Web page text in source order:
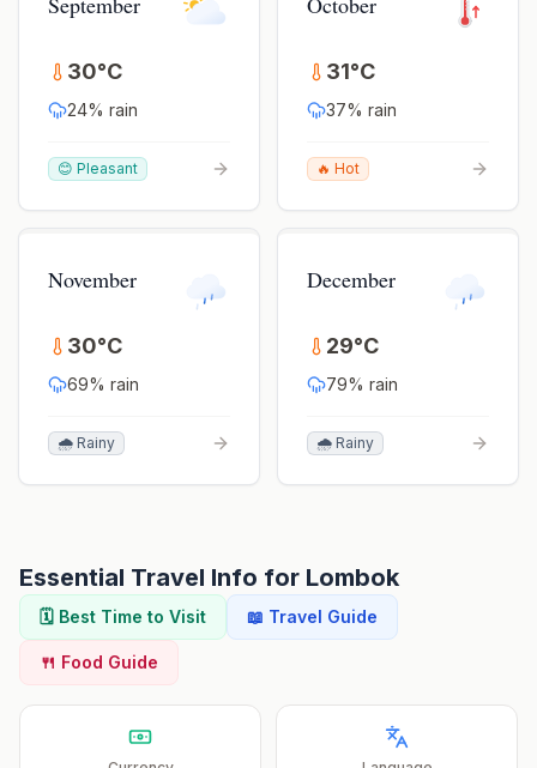
30°C
24% rain
😊 Pleasant
31°C
37% rain
🔥 Hot
November
30°C
69% rain
🌧️ Rainy
December
29°C
79% rain
🌧️ Rainy
Essential Travel Info for Lombok
🗓️ Best Time to Visit 📖 Travel Guide
🍴 Food Guide